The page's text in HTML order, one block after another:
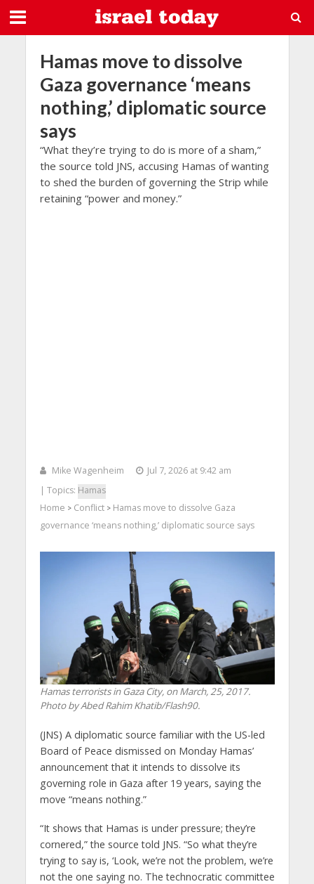
Hamas move to dissolve
Gaza governance ‘means
nothing,’ diplomatic source
says
“What they’re trying to do is more of a sham,”
the source told JNS, accusing Hamas of wanting
to shed the burden of governing the Strip while
retaining “power and money.”
Mike Wagenheim
Jul 7, 2026 at 9:42 am
| Topics: Hamas
Home > Conflict> Hamas move to dissolve Gaza
governance ‘means nothing,’ diplomatic source says
Hamas terrorists in Gaza City, on March, 25, 2017.
Photo by Abed Rahim Khatib/Flash90.
(JNS) A diplomatic source familiar with the US-led
Board of Peace dismissed on Monday Hamas’
announcement that it intends to dissolve its
governing role in Gaza after 19 years, saying the
move “means nothing.”
“It shows that Hamas is under pressure; they’re
cornered,” the source told JNS. “So what they’re
trying to say is, ‘Look, we’re not the problem, we’re
not the one saying no. The technocratic committee